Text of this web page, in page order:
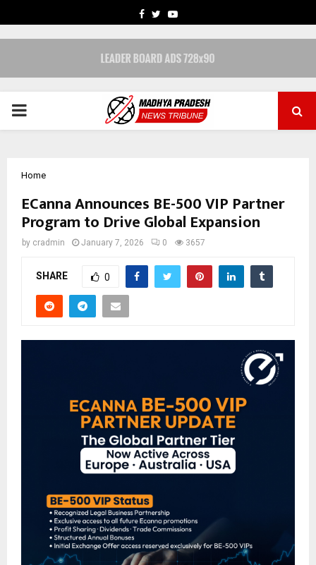
FACEBOOK
TWITTERYOUTUBE
PRIMARY
Home
ECanna Announces BE-500 VIP Partner
Program to Drive Global Expansion
by cradmin January 7, 2026 0 3657
SHARE 0